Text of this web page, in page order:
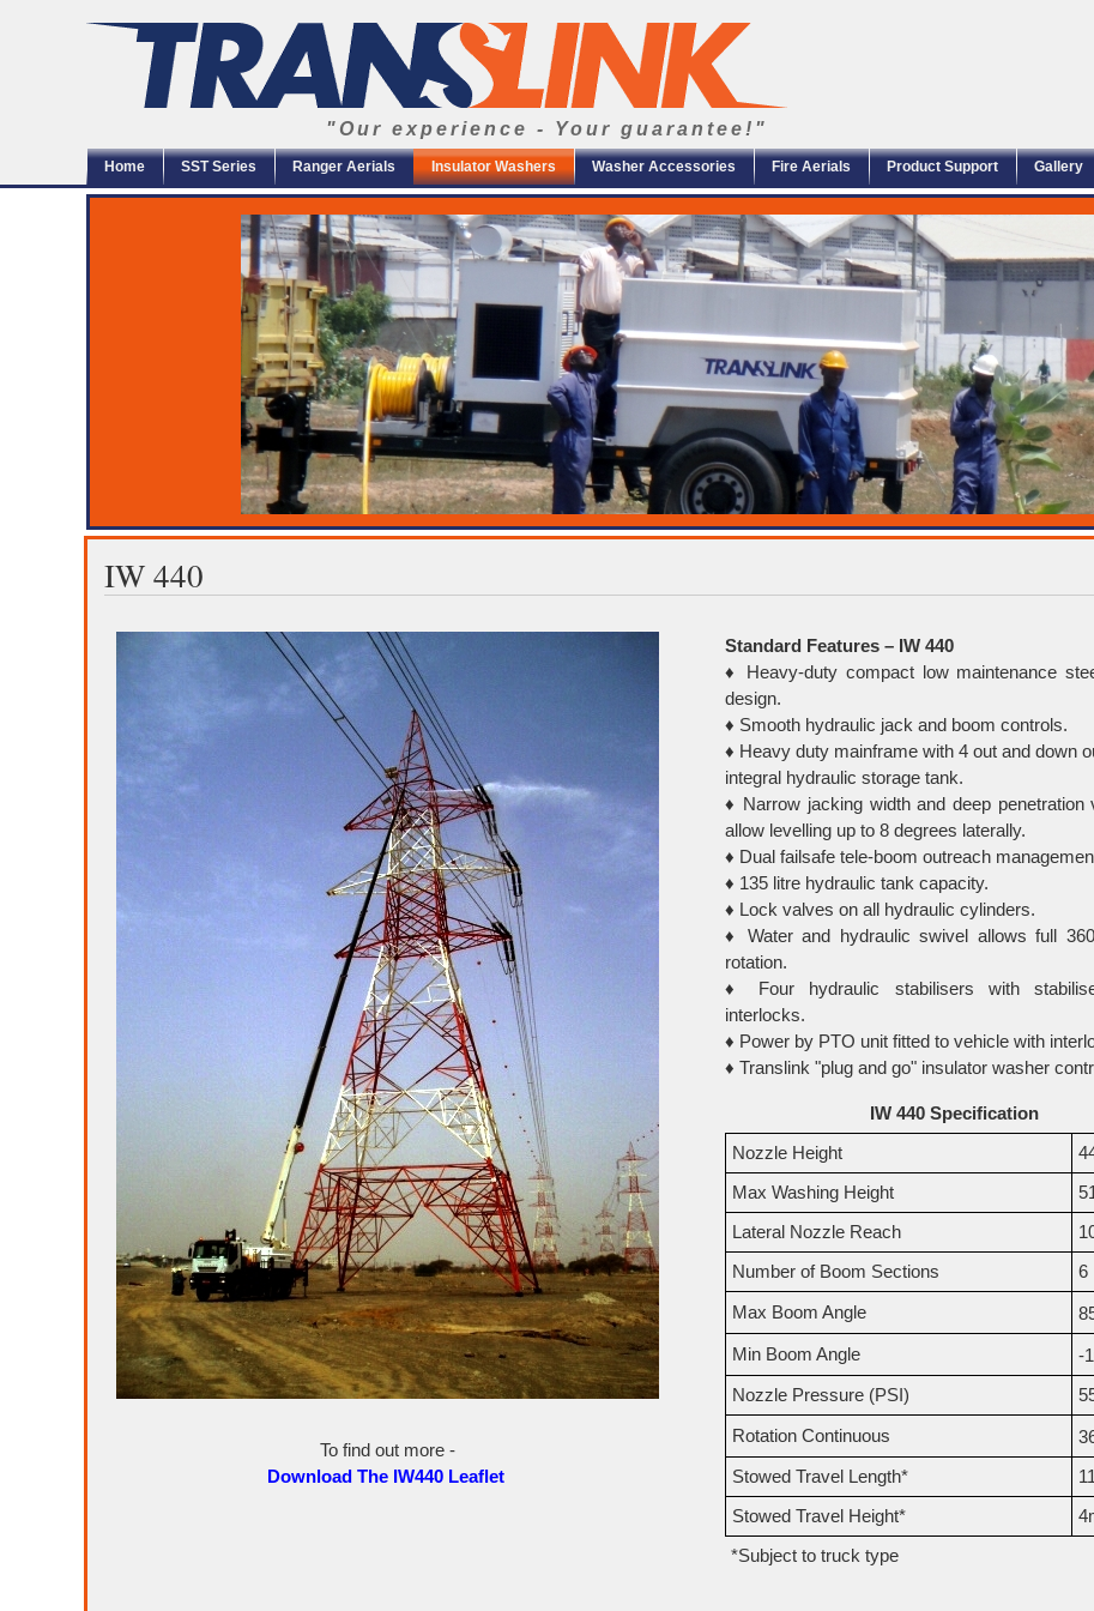
"Our experience - Your guarantee!"
Home SST Series Ranger Aerials Insulator Washers Washer Accessories Fire Aerials Product Support Gallery
IW 440
To find out more -
Download The IW440 Leaflet
Standard Features – IW 440
♦ Heavy-duty compact low maintenance
design.
♦ Smooth hydraulic jack and boom controls.
♦ Heavy duty mainframe with 4 out and down
integral hydraulic storage tank.
♦ Narrow jacking width and deep penetration
allow levelling up to 8 degrees laterally.
♦ Dual failsafe tele-boom outreach
♦ 135 litre hydraulic tank capacity.
♦ Lock valves on all hydraulic cylinders.
♦ Water and hydraulic swivel allows full
rotation.
♦ Four hydraulic stabilisers with
interlocks.
♦ Power by PTO unit fitted to vehicle with
♦ Translink "plug and go" insulator washer
IW 440 Specification
Nozzle Height
Max Washing Height
Lateral Nozzle Reach
Number of Boom Sections
6
Max Boom Angle
Min Boom Angle -
Nozzle Pressure (PSI)
Rotation Continuous
Stowed Travel Length*
Stowed Travel Height*
*Subject to truck type